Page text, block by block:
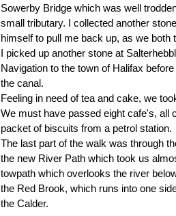
Sowerby Bridge which was well
small tributary. I collected another
himself to pull me back up, as we both
I picked up another stone at
Navigation to the town of Halifax
the canal.
Feeling in need of tea and cake, we
We must have passed eight cafe's, all
packet of biscuits from a petrol station.
The last part of the walk was through
the new River Path which took us
towpath which overlooks the river
the Red Brook, which runs into one
the Calder.